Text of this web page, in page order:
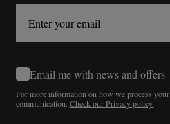
Email me with news and offers
For more information on how we process
communication. Check our Privacy policy.